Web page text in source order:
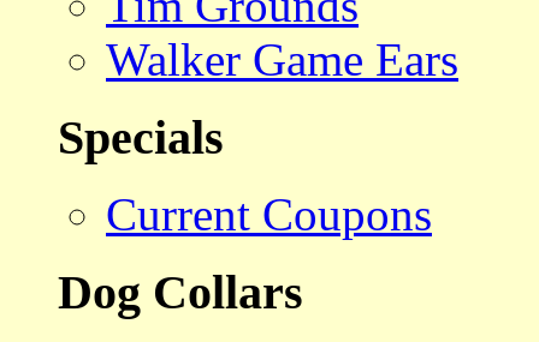
Walker Game Ears
Specials
Current Coupons
Dog Collars